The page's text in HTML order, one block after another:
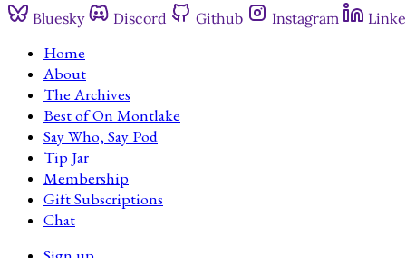
Bluesky Discord Github Instagram
Home
About
The Archives
Best of On Montlake
Say Who, Say Pod
Tip Jar
Membership
Gift Subscriptions
Chat